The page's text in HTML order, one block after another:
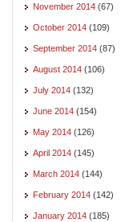
November 2014 (67)
October 2014 (109)
September 2014 (87)
August 2014 (106)
July 2014 (132)
June 2014 (154)
May 2014 (126)
April 2014 (145)
March 2014 (144)
February 2014 (142)
January 2014 (185)